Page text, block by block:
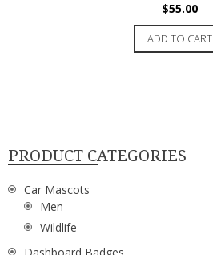
$55.00
ADD TO CART
PRODUCT CATEGORIES
Car Mascots
Men
Wildlife